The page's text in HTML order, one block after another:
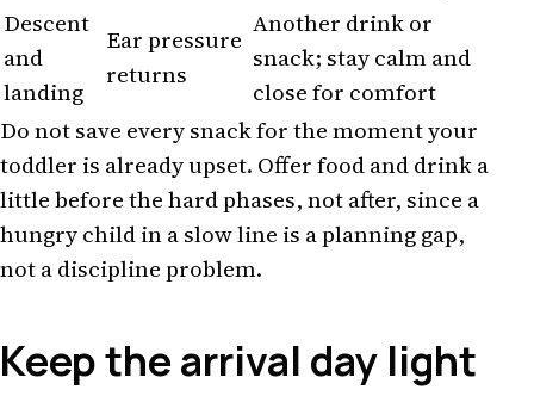
Descent
and
landing
Ear pressure
returns
Another drink or
snack; stay calm and
close for comfort
Do not save every snack for the moment your
toddler is already upset. Offer food and drink a
little before the hard phases, not after, since a
hungry child in a slow line is a planning gap,
not a discipline problem.
Keep the arrival day light